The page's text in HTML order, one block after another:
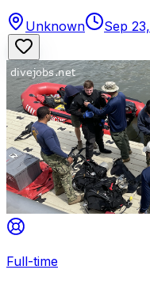
Unknown Sep
Full-time